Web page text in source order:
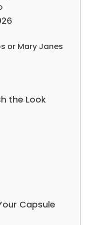
or Mary Janes
the Look
Capsule